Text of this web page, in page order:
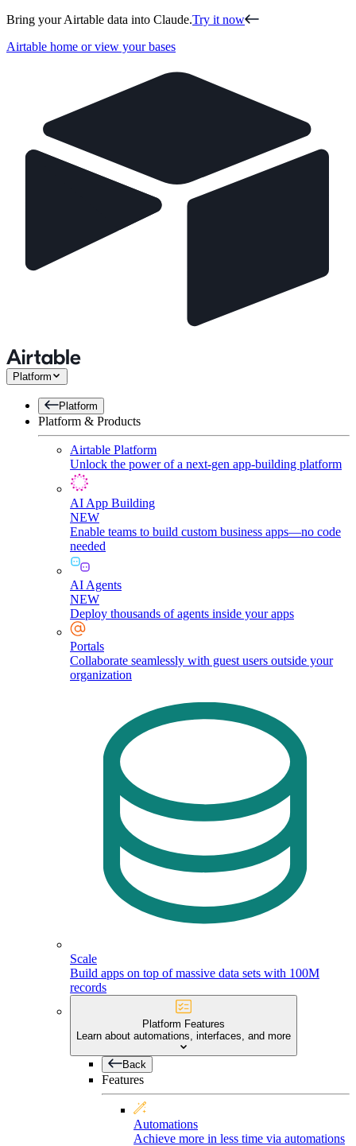
Bring your Airtable data into Claude.Try it now
Airtable home or view your bases
Platform
Platform
Platform & Products
Airtable Platform
Unlock the power of a next-gen app-building platform
AI App Building
NEW
Enable teams to build custom business apps—no code
needed
AI Agents
NEW
Deploy thousands of agents inside your apps
Portals
Collaborate seamlessly with guest users outside your
organization
Scale
Build apps on top of massive data sets with 100M
records
Platform Features
Learn about automations, interfaces, and more
Back
Features
Automations
Achieve more in less time via automations